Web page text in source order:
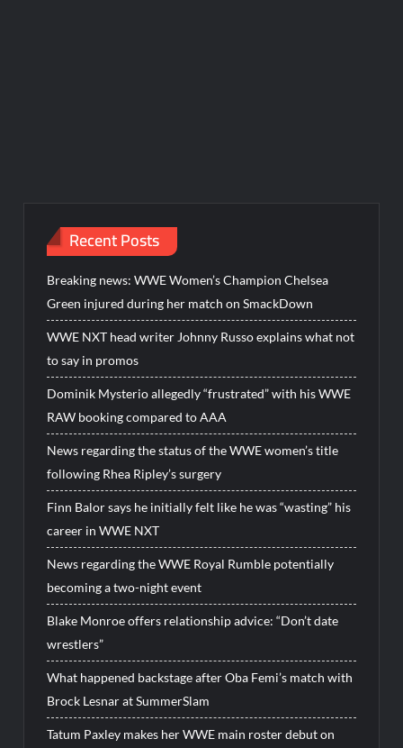
Recent Posts
Breaking news: WWE Women’s Champion Chelsea
Green injured during her match on SmackDown
WWE NXT head writer Johnny Russo explains what not
to say in promos
Dominik Mysterio allegedly “frustrated” with his WWE
RAW booking compared to AAA
News regarding the status of the WWE women’s title
following Rhea Ripley’s surgery
Finn Balor says he initially felt like he was “wasting” his
career in WWE NXT
News regarding the WWE Royal Rumble potentially
becoming a two-night event
Blake Monroe offers relationship advice: “Don’t date
wrestlers”
What happened backstage after Oba Femi’s match with
Brock Lesnar at SummerSlam
Tatum Paxley makes her WWE main roster debut on